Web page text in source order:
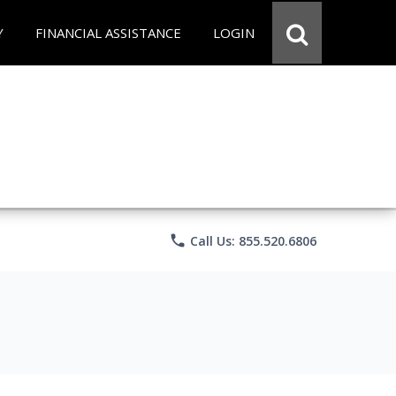
FINANCIAL ASSISTANCE LOGIN
phone Call Us: 855.520.6806